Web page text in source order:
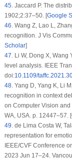
45.Jaccard P. The
1902;2:37–50. [Google
46.Wang Z, Lao L,
recognition. J Vis
Scholar]
47.Li W, Dong X, Wang
level analysis. IEEE
doi:10.1109/
48.Yang D, Yang K, Li
recognition in context
on Computer Vision
WA, USA. p. 12447–57. [
49.de Lima Costa W,
representation for
IEEE/CVF Conference
2023 Jun 17–24.